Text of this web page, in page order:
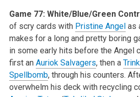
Game 77: White/Blue/Green
of scry cards with Pristine Angel as
makes for a long and pretty boring
in some early hits before the Angel
first an Auriok Salvagers, then a
Spellbomb, through his counters.
overwhelm his deck with recycling